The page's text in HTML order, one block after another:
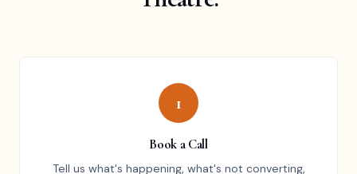
1
Book a Call
Tell us what's happening, what's not converting,